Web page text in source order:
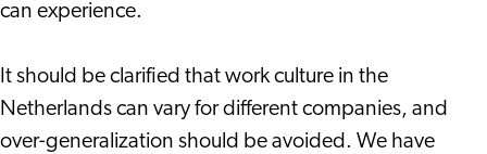
can experience.
It should be clarified that work culture in the
Netherlands can vary for different companies, and
over-generalization should be avoided. We have